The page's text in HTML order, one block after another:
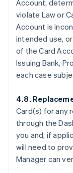
Account,
violate Law or
Account is
intended use,
of the Card
Issuing Bank,
each case
4.8.
Card(s) for any
through the
you and, if
will need to
Manager can